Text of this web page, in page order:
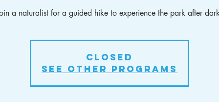
a naturalist for a guided hike to experience the park after
Closed
See other Programs